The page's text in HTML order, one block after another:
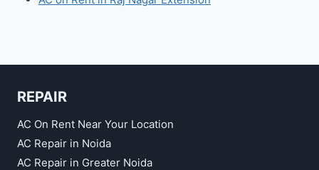
REPAIR
AC On Rent Near Your Location
AC Repair in Noida
AC Repair in Greater Noida